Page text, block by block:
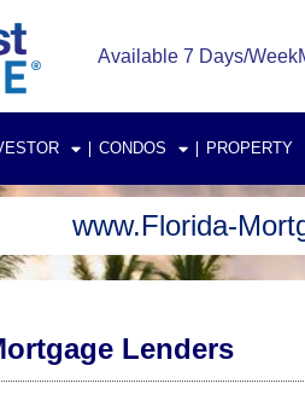
Available 7 Days/Week
CONDOS PROPERTY
www.Florida-
Lenders